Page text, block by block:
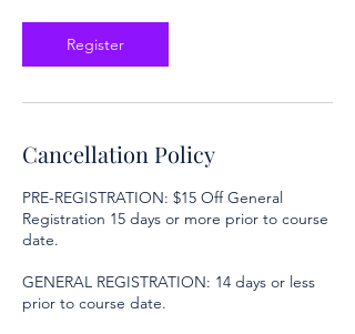
Register
Cancellation Policy
PRE-REGISTRATION: $15 Off General
Registration 15 days or more prior to course
date.
GENERAL REGISTRATION: 14 days or less
prior to course date.